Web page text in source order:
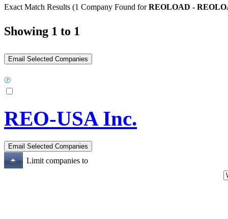
Exact Match Results (1 Company Found forREOLOAD -
Showing 1 to 1
REO-USA Inc.
Limit companies to